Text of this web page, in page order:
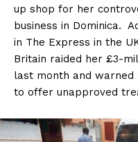
up shop for her
business in Dominica.
in The Express in the
Britain raided her £3-
last month and
to offer unapproved